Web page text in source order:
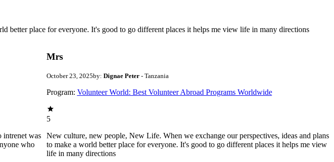
better place for everyone. It's good to go different places it helps me view life in many directions
intrenet was
who
Mrs
October 23, 2025by: Dignae Peter - Tanzania
Program: Volunteer World: Best Volunteer Abroad Programs Worldwide
5
New culture, new people, New Life. When we exchange our perspectives, ideas and plans
to make a world better place for everyone. It's good to go different places it helps me view
life in many directions